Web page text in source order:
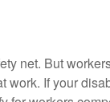
net. But
work. If your